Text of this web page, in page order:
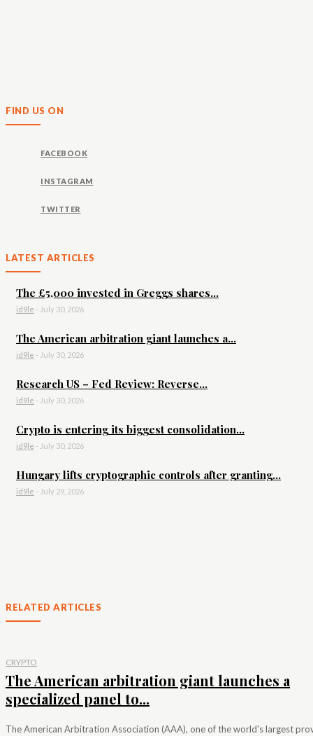
FIND US ON
FACEBOOK
INSTAGRAM
TWITTER
LATEST ARTICLES
The £5,000 invested in Greggs shares...
id9le - July 30, 2026
The American arbitration giant launches a...
id9le - July 30, 2026
Research US – Fed Review: Reverse...
id9le - July 30, 2026
Crypto is entering its biggest consolidation...
id9le - July 30, 2026
Hungary lifts cryptographic controls after granting...
id9le - July 29, 2026
RELATED ARTICLES
CRYPTO
The American arbitration giant launches a
specialized panel to...
The American Arbitration Association (AAA), one of the world's largest